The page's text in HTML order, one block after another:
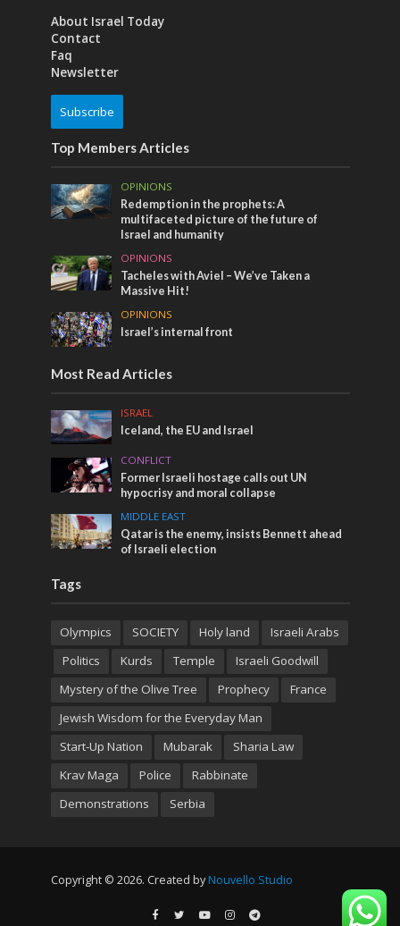
About Israel Today
Contact
Faq
Newsletter
Subscribe
Top Members Articles
OPINIONS
Redemption in the prophets: A
multifaceted picture of the future of
Israel and humanity
OPINIONS
Tacheles with Aviel – We’ve Taken a
Massive Hit!
OPINIONS
Israel’s internal front
Most Read Articles
ISRAEL
Iceland, the EU and Israel
CONFLICT
Former Israeli hostage calls out UN
hypocrisy and moral collapse
MIDDLE EAST
Qatar is the enemy, insists Bennett ahead
of Israeli election
Tags
Olympics SOCIETY Holy land
Israeli Arabs
Politics
Kurds Temple
Israeli Goodwill
Mystery of the Olive Tree
Prophecy
France
Jewish Wisdom for the Everyday Man
Start-Up Nation
Mubarak
Sharia Law
Krav Maga
Police
Rabbinate
Demonstrations
Serbia
Copyright © 2026. Created by Nouvello Studio